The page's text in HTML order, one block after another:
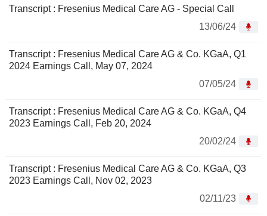
Transcript : Fresenius Medical Care AG - Special Call
13/06/24
Transcript : Fresenius Medical Care AG & Co. KGaA, Q1
2024 Earnings Call, May 07, 2024
07/05/24
Transcript : Fresenius Medical Care AG & Co. KGaA, Q4
2023 Earnings Call, Feb 20, 2024
20/02/24
Transcript : Fresenius Medical Care AG & Co. KGaA, Q3
2023 Earnings Call, Nov 02, 2023
02/11/23